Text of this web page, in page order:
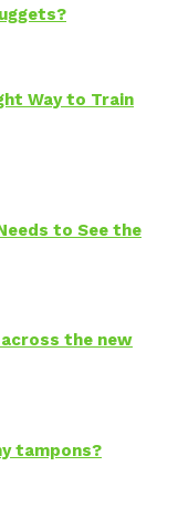
Way to Train
to See the
the new
tampons?